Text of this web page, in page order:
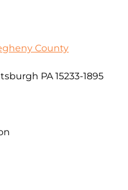
County
PA 15233-1895